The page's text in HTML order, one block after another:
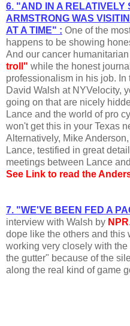
6. "AND IN A RELATIVELY
ARMSTRONG WAS
AT A TIME" : One of the
happens to be showing
And our cancer
troll" while the honest
professionalism in his job.
David Walsh at NYVelocity,
going on that are nicely
Lance and the world of pro
won't get this in your Texas
Alternatively, Mike
Lance, testified in great
meetings between Lance
See Link to read the
7. "WE'VE BEEN FED A
interview with Walsh by NPR
dope like the others and this
working very closely with
the gutter" because of the
along the real kind of game